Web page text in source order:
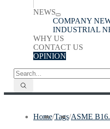
NEWS
COMPANY
INDUSTRIAL
WHY US
CONTACT US
OPINION
Home/Tags/ASME